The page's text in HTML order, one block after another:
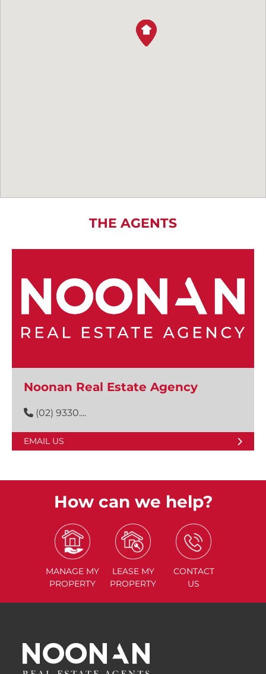
THE AGENTS
Noonan Real Estate Agency
(02) 9330....
EMAIL US
How can we help?
MANAGE MY
PROPERTY
LEASE MY
PROPERTY
CONTACT
US